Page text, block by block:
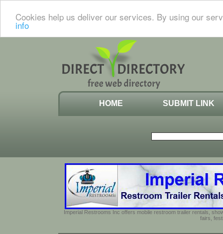
Cookies help us deliver our services. By using our
info
HOME SUBMIT LINK
Imperial Restrooms Inc offers mobile restroom trailer rentals,
fairs,